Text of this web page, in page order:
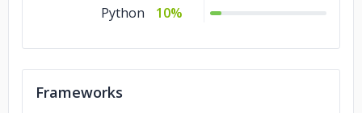
Python
10%
Frameworks